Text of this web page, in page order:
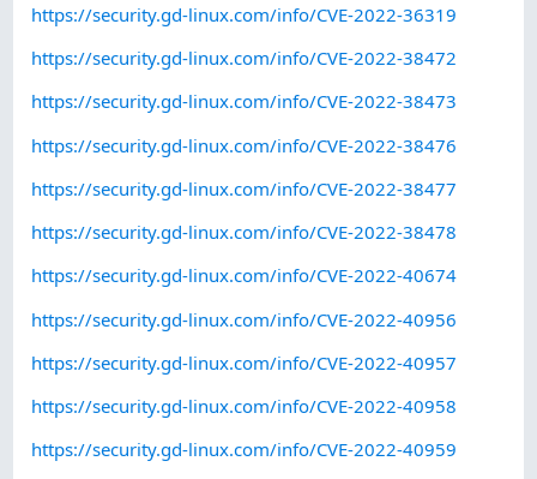
https://security.gd-linux.com/info/CVE-2022-36319
https://security.gd-linux.com/info/CVE-2022-38472
https://security.gd-linux.com/info/CVE-2022-38473
https://security.gd-linux.com/info/CVE-2022-38476
https://security.gd-linux.com/info/CVE-2022-38477
https://security.gd-linux.com/info/CVE-2022-38478
https://security.gd-linux.com/info/CVE-2022-40674
https://security.gd-linux.com/info/CVE-2022-40956
https://security.gd-linux.com/info/CVE-2022-40957
https://security.gd-linux.com/info/CVE-2022-40958
https://security.gd-linux.com/info/CVE-2022-40959